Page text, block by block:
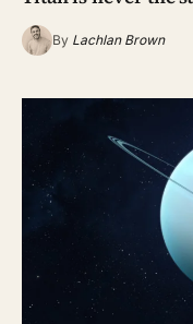
By Lachlan Brown